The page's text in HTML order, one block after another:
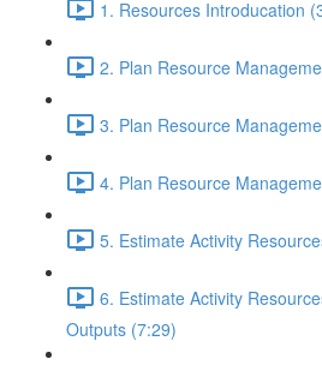
1. Resources Introducation
2. Plan Resource
3. Plan Resource
4. Plan Resource
5. Estimate Activity
6. Estimate Activity
Outputs (7:29)